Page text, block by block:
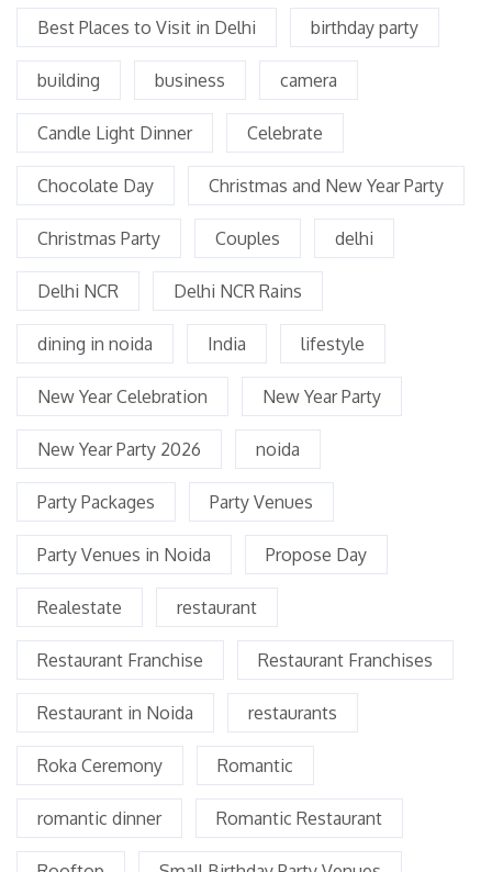
Best Places to Visit in Delhi birthday party
building business camera
Candle Light Dinner Celebrate
Chocolate Day Christmas and New Year Party
Christmas Party Couples delhi
Delhi NCR Delhi NCR Rains
dining in noida India lifestyle
New Year Celebration New Year Party
New Year Party 2026 noida
Party Packages Party Venues
Party Venues in Noida Propose Day
Realestate restaurant
Restaurant Franchise Restaurant Franchises
Restaurant in Noida restaurants
Roka Ceremony Romantic
romantic dinner Romantic Restaurant